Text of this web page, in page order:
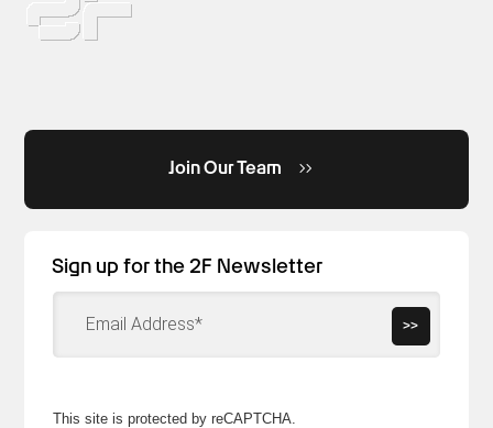
Join Our Team
Sign up for the 2F Newsletter
This site is protected by reCAPTCHA.
>>